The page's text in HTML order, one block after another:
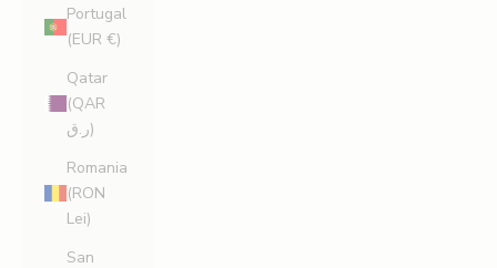
Portugal
(EUR €)
Qatar
(QAR
ر.ق)
Romania
(RON
Lei)
San